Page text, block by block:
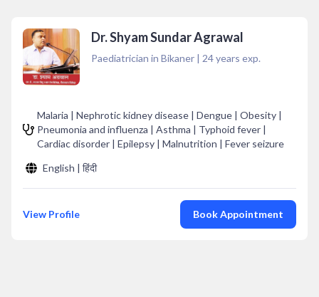
Dr. Shyam Sundar Agrawal
Paediatrician in Bikaner | 24years exp.
Malaria | Nephrotic kidney disease | Dengue | Obesity |
Pneumonia and influenza | Asthma | Typhoid fever |
Cardiac disorder | Epilepsy | Malnutrition | Fever seizure
English | हिंदी
View Profile Book Appointment